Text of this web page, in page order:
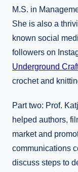
M.S. in
She is also a
known social
followers on
Underground
crochet and
Part two: Prof.
helped authors,
market and
communications
discuss steps to